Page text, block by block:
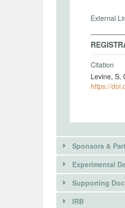
External
Citation
Levine, S,
https://
Sponsors &
There is
REQUEST
Experimental
Supporting
IRB